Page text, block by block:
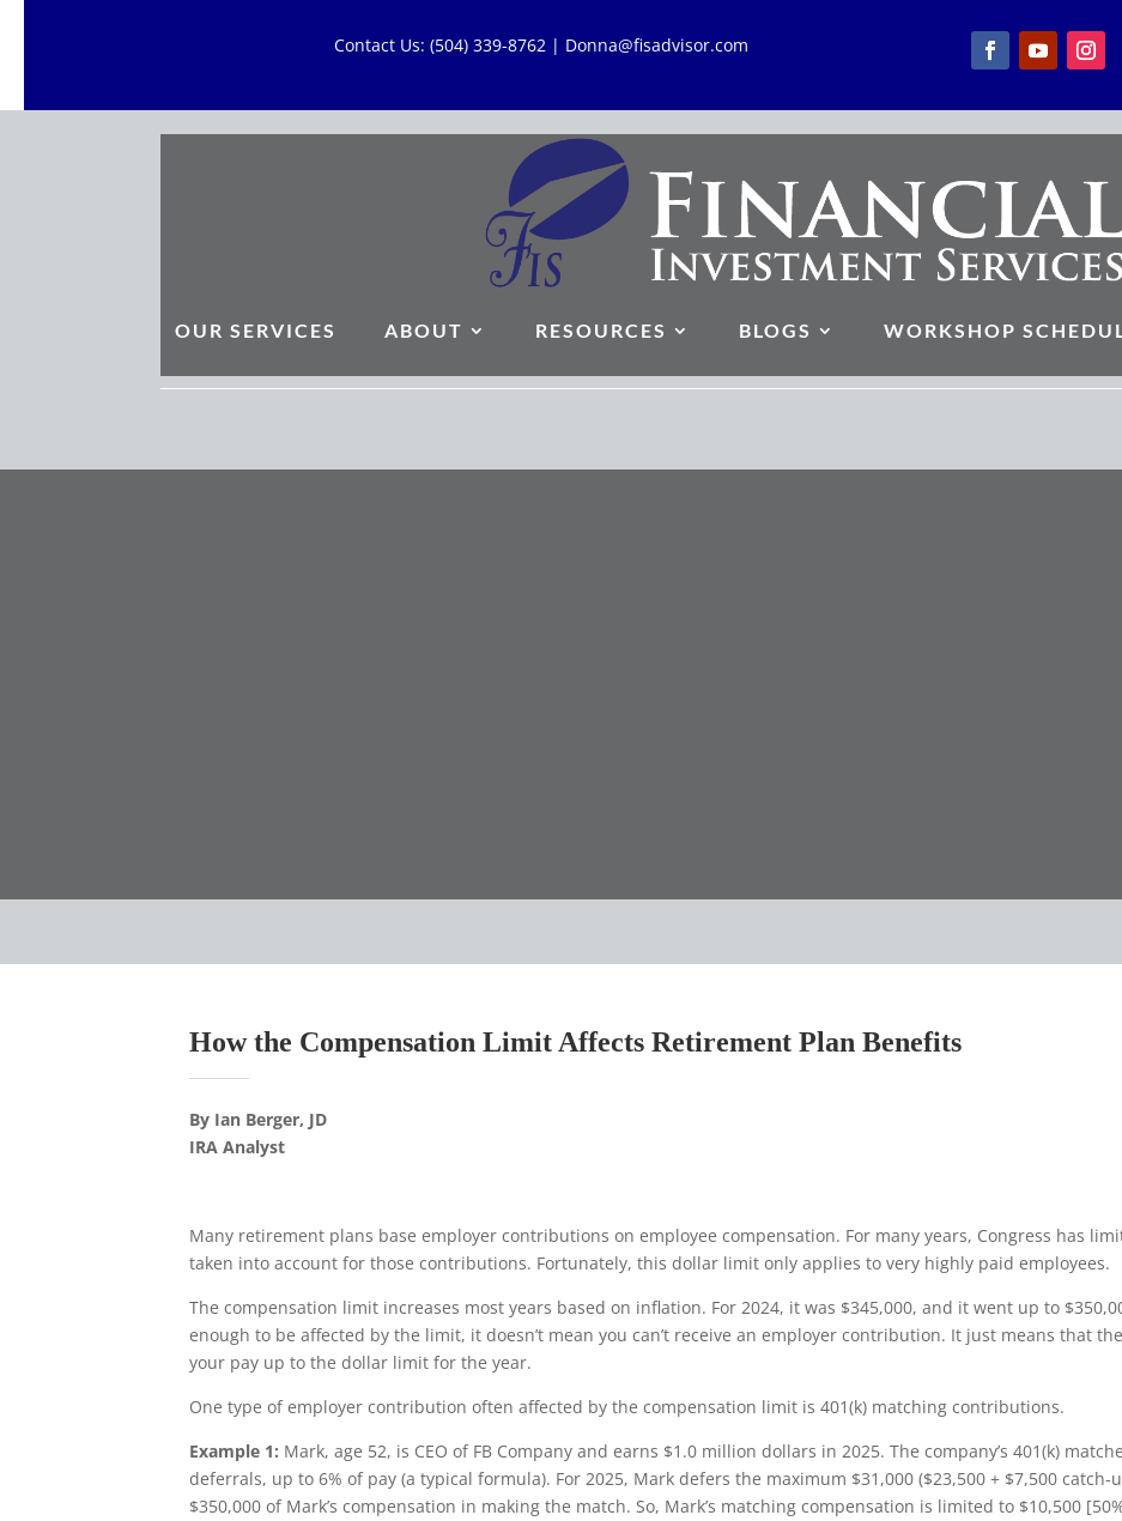
Contact Us: (504) 339-8762 | Donna@fisadvisor.com
OUR SERVICES ABOUT RESOURCES BLOGS WORKSHOP
How the Compensation Limit Affects Retirement Plan Benefits
By Ian Berger, JD
IRA Analyst
Many retirement plans base employer contributions on employee compensation. For many years, Congress has
taken into account for those contributions. Fortunately, this dollar limit only applies to very highly paid employees.
The compensation limit increases most years based on inflation. For 2024, it was $345,000, and it went up to
enough to be affected by the limit, it doesn’t mean you can’t receive an employer contribution. It just means that
your pay up to the dollar limit for the year.
One type of employer contribution often affected by the compensation limit is 401(k) matching contributions.
Example 1: Mark, age 52, is CEO of FB Company and earns $1.0 million dollars in 2025. The company’s 401(k)
deferrals, up to 6% of pay (a typical formula). For 2025, Mark defers the maximum $31,000 ($23,500 + $7,500 catch-
$350,000 of Mark’s compensation in making the match. So, Mark’s matching compensation is limited to $10,500